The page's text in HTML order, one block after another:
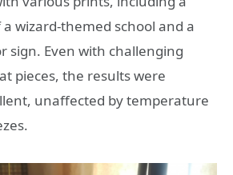
wizard-themed school and a
sign. Even with challenging
pieces, the results were
unaffected by temperature